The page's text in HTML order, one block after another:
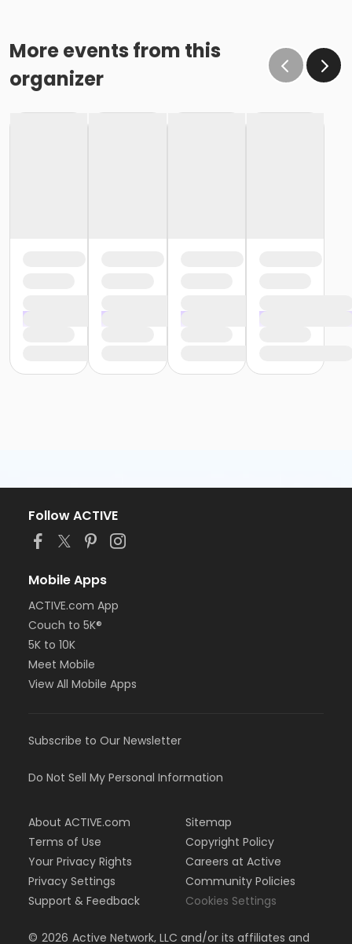
More events from this
organizer
Follow ACTIVE
Mobile Apps
ACTIVE.com App
Couch to 5K®
5K to 10K
Meet Mobile
View All Mobile Apps
Subscribe to Our Newsletter
Do Not Sell My Personal Information
About ACTIVE.com
Terms of Use
Your Privacy Rights
Privacy Settings
Support & Feedback
Sitemap
Copyright Policy
Careers at Active
Community Policies
Cookies Settings
© 2026 Active Network, LLC and/or its affiliates and